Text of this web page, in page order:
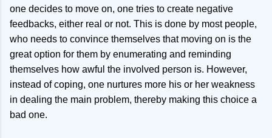
one decides to move on, one tries to create negative
feedbacks, either real or not. This is done by most people,
who needs to convince themselves that moving on is the
great option for them by enumerating and reminding
themselves how awful the involved person is. However,
instead of coping, one nurtures more his or her weakness
in dealing the main problem, thereby making this choice a
bad one.